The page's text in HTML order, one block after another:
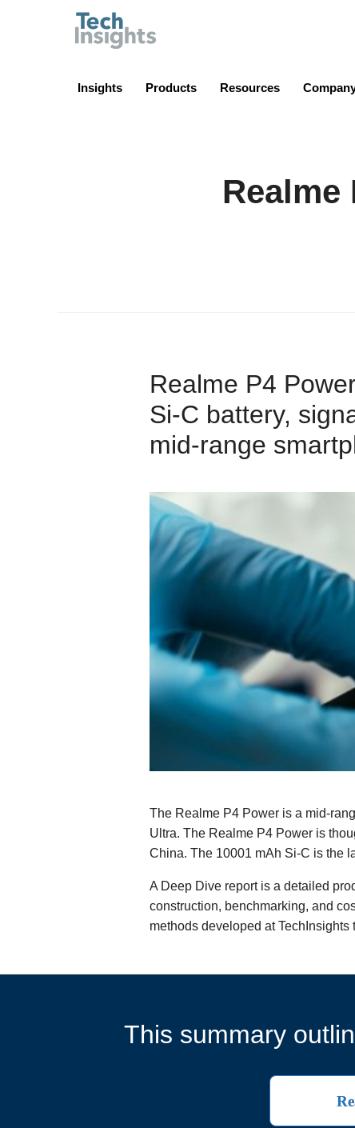
Insights Products Resources
Realme
Realme P4
Si‑C battery,
mid‑range
The Realme P4 Power is a mid-
Ultra. The Realme P4 Power is
China. The 10001 mAh Si-C is the
A Deep Dive report is a detailed
construction, benchmarking, and
methods developed at
This summary